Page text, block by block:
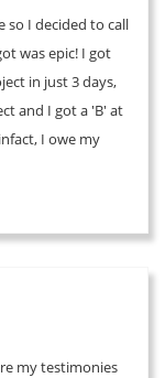
so I decided to call
was epic! I got
in just 3 days,
and I got a 'B' at
I owe my
my testimonies